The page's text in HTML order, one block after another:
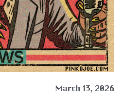
March 13, 2026